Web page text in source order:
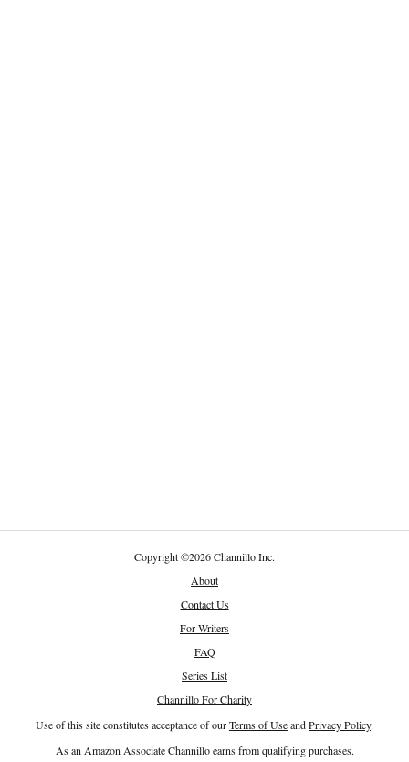
Copyright©2026 Channillo Inc.
About
Contact Us
For Writers
FAQ
Series List
Channillo For Charity
Use of this site constitutes acceptance of ourTerms of UseandPrivacy Policy.
As an Amazon Associate Channillo earns from qualifying purchases.